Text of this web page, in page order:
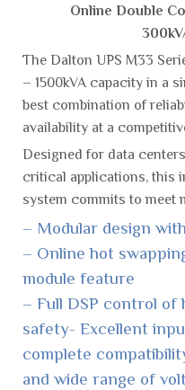
Online Double
The Dalton UPS M33
– 1500kVA capacity in a
best combination of
availability at a
Designed for data
critical applications, this
system commits to meet
– Modular design
– Online hot
module feature
– Full DSP control of
safety- Excellent
complete
and wide range of